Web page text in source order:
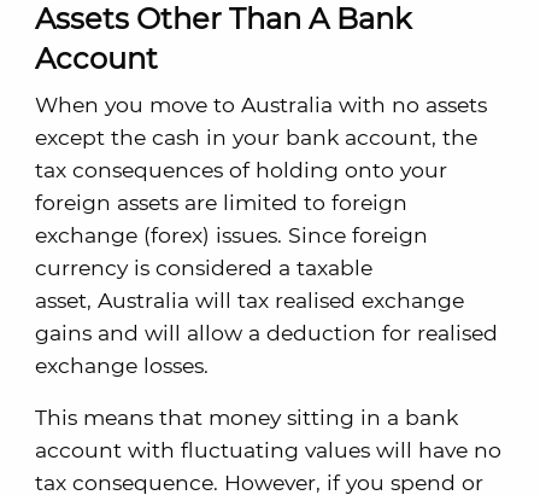
Assets Other Than A Bank
Account
When you move to Australia with no assets
except the cash in your bank account, the
tax consequences of holding onto your
foreign assets are limited to foreign
exchange (forex) issues. Since foreign
currency is considered a taxable
asset, Australia will tax realised exchange
gains and will allow a deduction for realised
exchange losses.
This means that money sitting in a bank
account with fluctuating values will have no
tax consequence. However, if you spend or